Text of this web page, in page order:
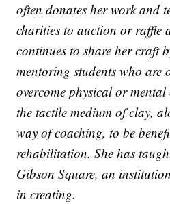
often donates her work and
charities to auction or raffle
continues to share her craft
mentoring students who are
overcome physical or
the tactile medium of clay,
way of coaching, to be
rehabilitation. She has
Gibson Square, an
in creating.